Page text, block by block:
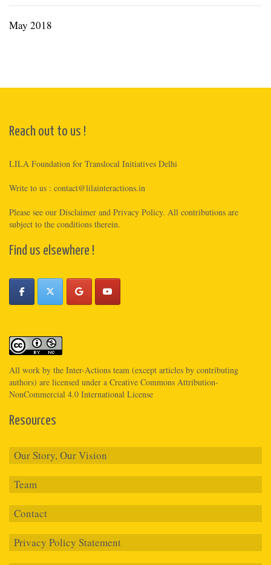
May 2018
Reach out to us !
LILA Foundation for Translocal Initiatives Delhi
Write to us : contact@lilainteractions.in
Please see our Disclaimer and Privacy Policy. All contributions are
subject to the conditions therein.
Find us elsewhere !
All work by the Inter-Actions team (except articles by contributing
authors) are licensed under a Creative Commons Attribution-
NonCommercial 4.0 International License
Resources
Our Story, Our Vision
Team
Contact
Privacy Policy Statement